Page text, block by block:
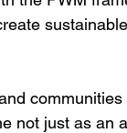
not just as an